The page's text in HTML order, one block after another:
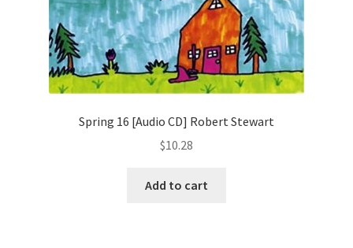
Spring 16 [Audio CD] Robert Stewart
$10.28
Add to cart